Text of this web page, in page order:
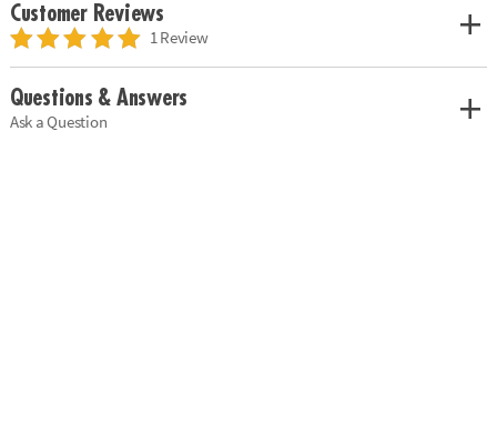
Customer Reviews
1 Review
Questions & Answers
Ask a Question